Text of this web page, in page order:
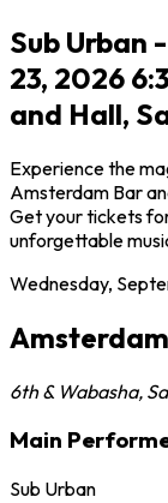
Sub Urban
23, 2026
and Hall,
Experience the
Amsterdam Bar
Get your tickets
unforgettable
Wednesday,
6th & Wabasha,
Main
Sub Urban